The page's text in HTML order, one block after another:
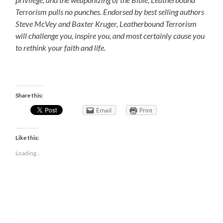
Terrorism pulls no punches. Endorsed by best selling authors
Steve McVey and Baxter Kruger, Leatherbound Terrorism
will challenge you, inspire you, and most certainly cause you
to rethink your faith and life.
Share this:
Email Print
Like this:
Loading...